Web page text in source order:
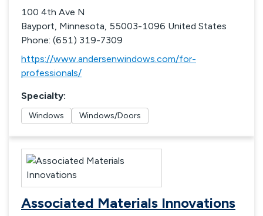
100 4th Ave N
Bayport, Minnesota, 55003-1096 United States
Phone: (651) 319-7309
https://www.andersenwindows.com/for-
professionals/
Specialty:
Windows Windows/Doors
Associated Materials Innovations